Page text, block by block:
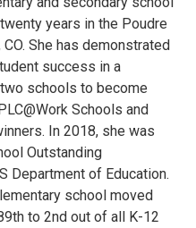
years in the Poudre
She has demonstrated
success in a
schools to become
Schools and
In 2018, she was
Outstanding
Department of Education.
school moved
to 2nd out of all K-12